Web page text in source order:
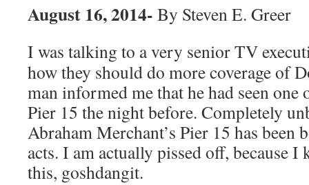
August 16, 2014- By Steven E. Greer
I was talking to a very senior TV
how they should do more coverage of
man informed me that he had seen one
Pier 15 the night before. Completely
Abraham Merchant’s Pier 15 has been
acts. I am actually pissed off, because
this, goshdangit.